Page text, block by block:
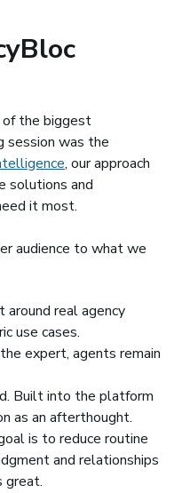
of the biggest
session was the
, our approach
solutions and
it most.
audience to what we
real agency
use cases.
expert, agents remain
Built into the platform
as an afterthought.
is to reduce routine
and relationships
great.